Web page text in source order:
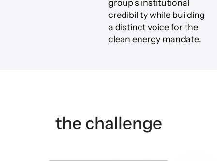
group’s institutional
credibility while building
a distinct voice for the
clean energy mandate.
the challenge